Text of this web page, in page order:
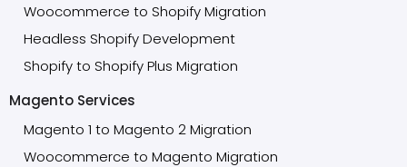
Woocommerce to Shopify Migration
Headless Shopify Development
Shopify to Shopify Plus Migration
Magento Services
Magento 1 to Magento 2 Migration
Woocommerce to Magento Migration